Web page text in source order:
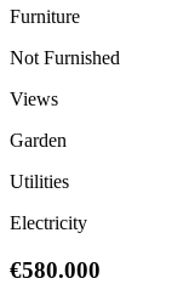
Furniture
Not Furnished
Views
Garden
Utilities
Electricity
€580.000